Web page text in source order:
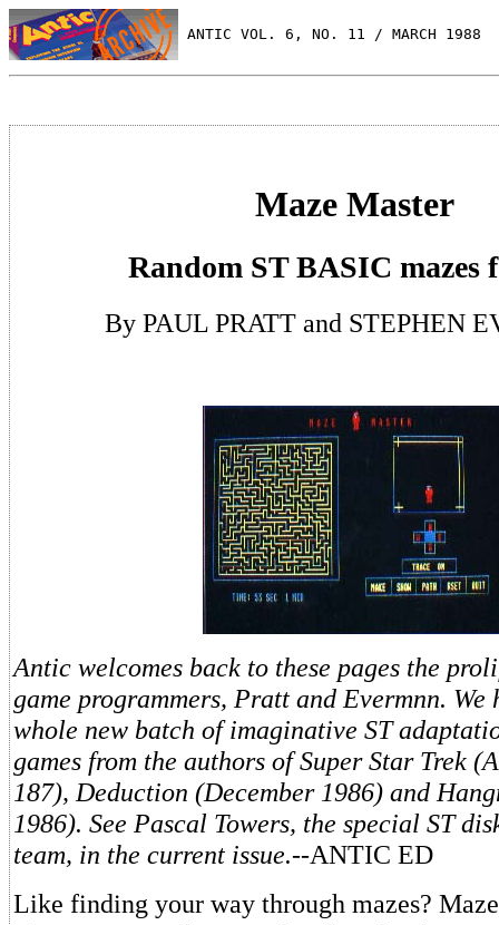
ANTIC VOL. 6, NO. 11 / MARCH 1988
Maze Master
Random ST BASIC mazes
By PAUL PRATT and STEPHEN
Antic welcomes back to these pages the
game programmers, Pratt and Evermnn. We
whole new batch of imaginative ST
games from the authors of Super Star Trek
187), Deduction (December 1986) and
1986). See Pascal Towers, the special ST
team, in the current issue.--ANTIC ED
Like finding your way through mazes?